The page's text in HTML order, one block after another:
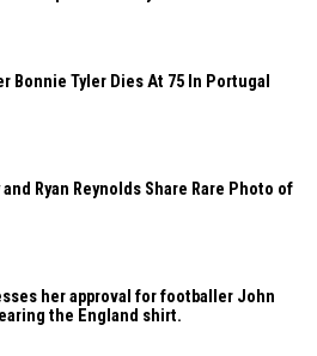
Bonnie Tyler Dies At 75 In Portugal
and Ryan Reynolds Share Rare Photo of
her approval for footballer John
the England shirt.